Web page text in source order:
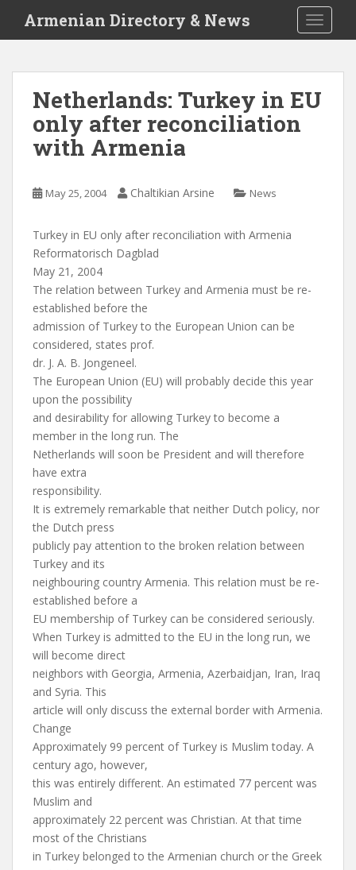
i
Armenian Directory & News
Netherlands: Turkey in EU
only after reconciliation
with Armenia
May 25, 2004 Chaltikian Arsine News
Turkey in EU only after reconciliation with Armenia
Reformatorisch Dagblad
May 21, 2004
The relation between Turkey and Armenia must be re-
established before the
admission of Turkey to the European Union can be
considered, states prof.
dr. J. A. B. Jongeneel.
The European Union (EU) will probably decide this year
upon the possibility
and desirability for allowing Turkey to become a
member in the long run. The
Netherlands will soon be President and will therefore
have extra
responsibility.
It is extremely remarkable that neither Dutch policy, nor
the Dutch press
publicly pay attention to the broken relation between
Turkey and its
neighbouring country Armenia. This relation must be re-
established before a
EU membership of Turkey can be considered seriously.
When Turkey is admitted to the EU in the long run, we
will become direct
neighbors with Georgia, Armenia, Azerbaidjan, Iran, Iraq
and Syria. This
article will only discuss the external border with Armenia.
Change
Approximately 99 percent of Turkey is Muslim today. A
century ago, however,
this was entirely different. An estimated 77 percent was
Muslim and
approximately 22 percent was Christian. At that time
most of the Christians
in Turkey belonged to the Armenian church or the Greek